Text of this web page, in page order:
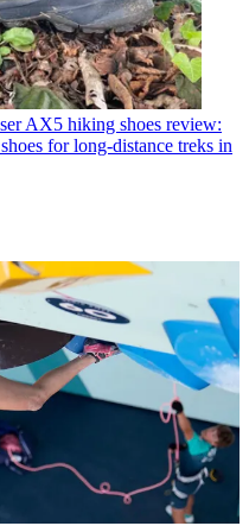
AX5 hiking shoes review:
for long-distance treks in